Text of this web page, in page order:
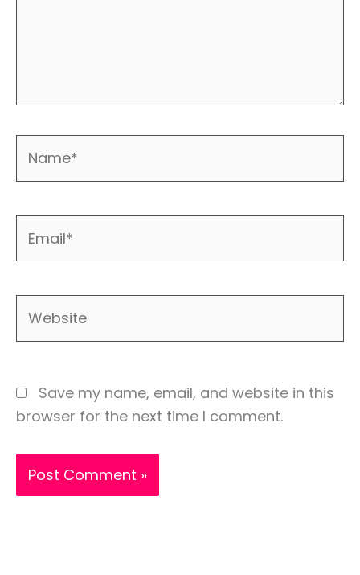
Save my name, email, and website in this
browser for the next time I comment.